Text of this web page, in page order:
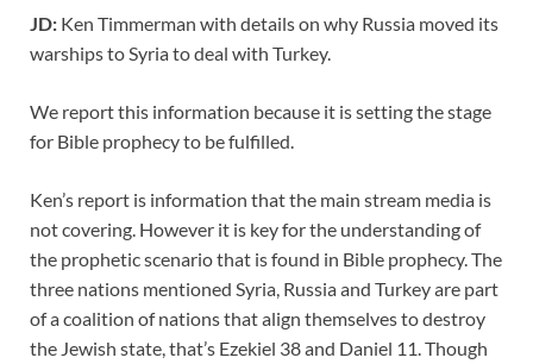
JD: Ken Timmerman with details on why Russia moved its
warships to Syria to deal with Turkey.
We report this information because it is setting the stage
for Bible prophecy to be fulfilled.
Ken’s report is information that the main stream media is
not covering. However it is key for the understanding of
the prophetic scenario that is found in Bible prophecy. The
three nations mentioned Syria, Russia and Turkey are part
of a coalition of nations that align themselves to destroy
the Jewish state, that’s Ezekiel 38and Daniel 11. Though